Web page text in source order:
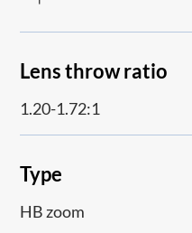
Lens throw ratio
1.20-1.72:1
Type
HB zoom